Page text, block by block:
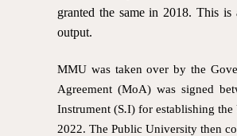
granted the same in 2018. This
output.
MMU was taken over by the
Agreement (MoA) was signed
Instrument (S.I) for establishing
2022. The Public University then